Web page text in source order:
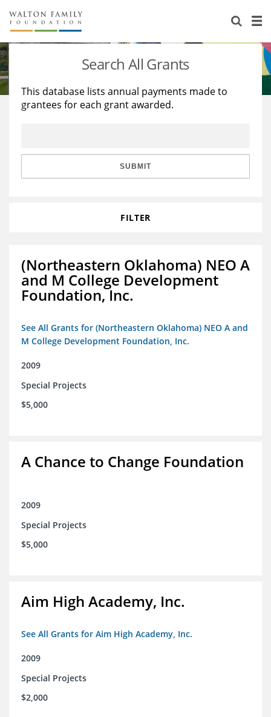
About Us
Staff
Reports & Financials
Stories
Education
Learning
Search All Grants
This database lists annual payments made to
grantees for each grant awarded.
SUBMIT
FILTER
(Northeastern Oklahoma) NEO A
and M College Development
Foundation, Inc.
See All Grants for (Northeastern Oklahoma) NEO A and
M College Development Foundation, Inc.
2009
Special Projects
$5,000
A Chance to Change Foundation
2009
Special Projects
$5,000
Aim High Academy, Inc.
See All Grants for Aim High Academy, Inc.
2009
Special Projects
$2,000